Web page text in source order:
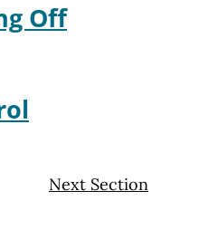
Off
Next Section